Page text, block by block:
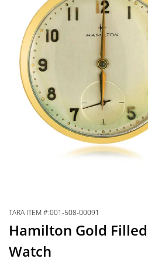
TARA ITEM #:001-508-00091
Hamilton Gold
Watch